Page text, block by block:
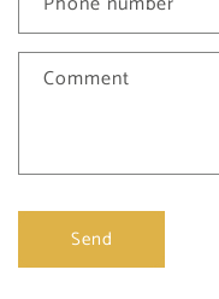
Comment
Send